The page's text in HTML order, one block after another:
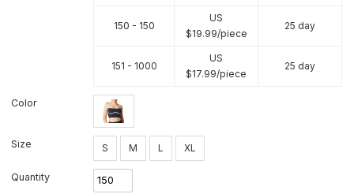
150 - 150
US
$19.99/piece
25 day
151 - 1000
US
$17.99/piece
25 day
Color
Size S M L XL
Quantity